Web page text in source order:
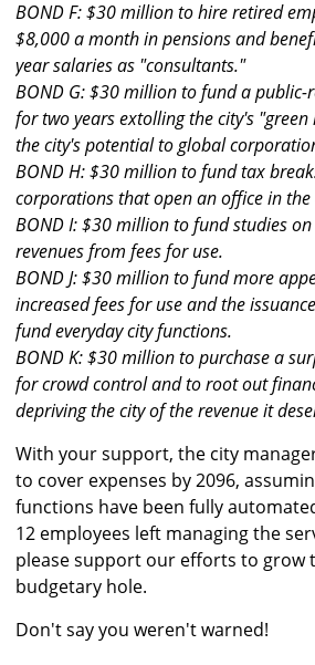
BOND F: $30 million to hire retired
$8,000 a month in pensions and
year salaries as "consultants."
BOND G: $30 million to fund a
for two years extolling the city's
the city's potential to global
BOND H: $30 million to fund tax
corporations that open an office in the
BOND I: $30 million to fund studies
revenues from fees for use.
BOND J: $30 million to fund more
increased fees for use and the
fund everyday city functions.
BOND K: $30 million to purchase a
for crowd control and to root out
depriving the city of the revenue it
With your support, the city
to cover expenses by 2096,
functions have been fully
12 employees left managing the
please support our efforts to grow
budgetary hole.
Don't say you weren't warned!